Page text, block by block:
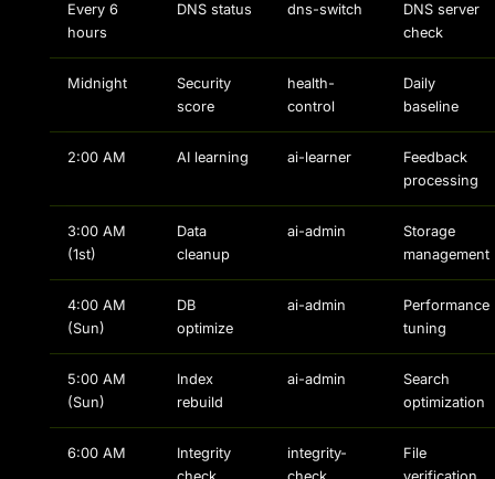
Every 6
hours
DNS status dns-switch
DNS server
check
Midnight
Security
score
health-
control
Daily
baseline
2:00 AM AI learning ai-learner
Feedback
processing
3:00 AM
(1st)
Data
cleanup
ai-admin
Storage
management
4:00 AM
(Sun)
DB
optimize
ai-admin
Performance
tuning
5:00 AM
(Sun)
Index
rebuild
ai-admin
Search
optimization
6:00 AM
Integrity
integrity-
File